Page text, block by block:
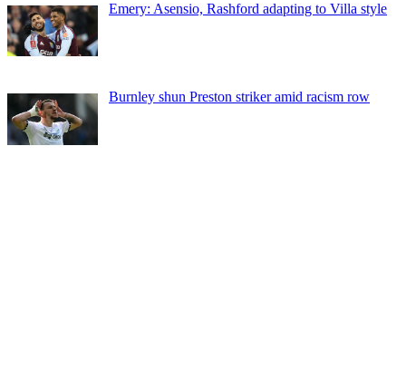
Emery: Asensio, Rashford adapting to Villa style
Burnley shun Preston striker amid racism row